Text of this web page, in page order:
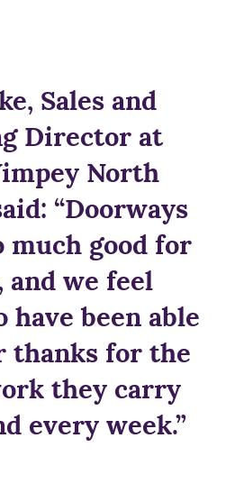
Sales and
Director at
North
“Doorways
much good for
and we feel
been able
thanks for the
they carry
every week.”